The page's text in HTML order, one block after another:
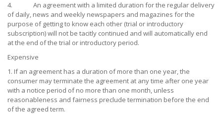
4. An agreement with a limited duration for the regular delivery
of daily, news and weekly newspapers and magazines for the
purpose of getting to know each other (trial or introductory
subscription) will not be tacitly continued and will automatically end
at the end of the trial or introductory period.
Expensive
1. If an agreement has a duration of more than one year, the
consumer may terminate the agreement at any time after one year
with a notice period of no more than one month, unless
reasonableness and fairness preclude termination before the end
of the agreed term.